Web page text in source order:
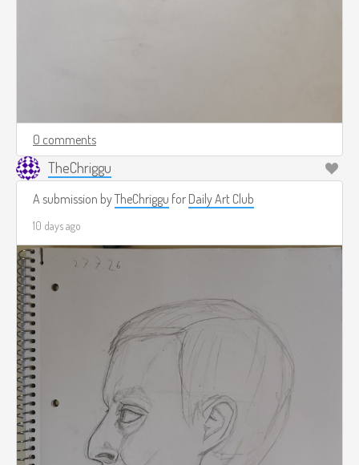
0 comments
TheChriggu
A submission byTheChriggu for Daily Art Club
10 days ago